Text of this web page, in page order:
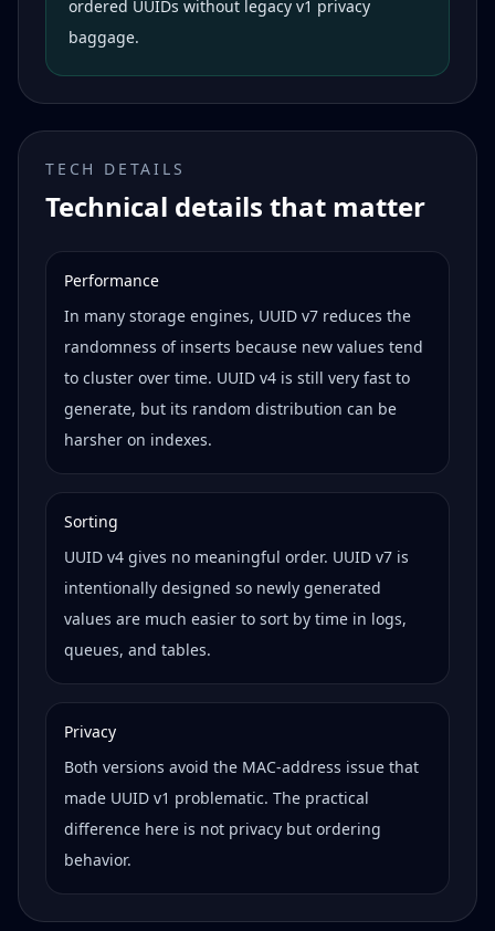
ordered UUIDs without legacy v1 privacy
baggage.
TECH DETAILS
Technical details that matter
Performance
In many storage engines, UUID v7 reduces the
randomness of inserts because new values tend
to cluster over time. UUID v4 is still very fast to
generate, but its random distribution can be
harsher on indexes.
Sorting
UUID v4 gives no meaningful order. UUID v7 is
intentionally designed so newly generated
values are much easier to sort by time in logs,
queues, and tables.
Privacy
Both versions avoid the MAC-address issue that
made UUID v1 problematic. The practical
difference here is not privacy but ordering
behavior.